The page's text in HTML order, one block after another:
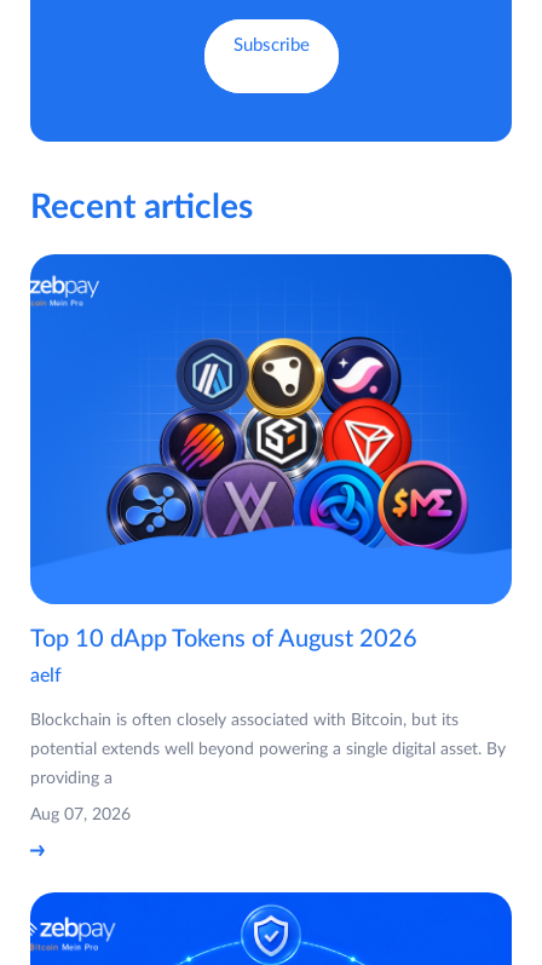
Recent articles
Top 10 dApp Tokens of August 2026
aelf
Blockchain is often closely associated with Bitcoin, but its
potential extends well beyond powering a single digital asset. By
providing a
Aug 07, 2026